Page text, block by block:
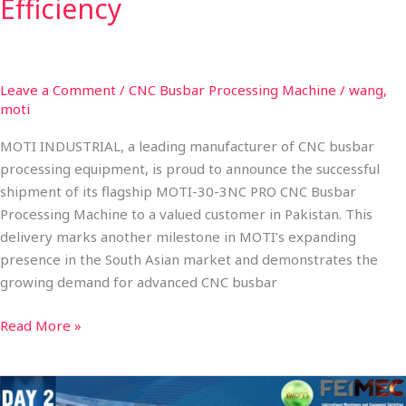
Efficiency
Leave a Comment / CNC Busbar Processing Machine / wang,
moti
MOTI INDUSTRIAL, a leading manufacturer of CNC busbar
processing equipment, is proud to announce the successful
shipment of its flagship MOTI-30-3NC PRO CNC Busbar
Processing Machine to a valued customer in Pakistan. This
delivery marks another milestone in MOTI’s expanding
presence in the South Asian market and demonstrates the
growing demand for advanced CNC busbar
Read More »
FEIMEC